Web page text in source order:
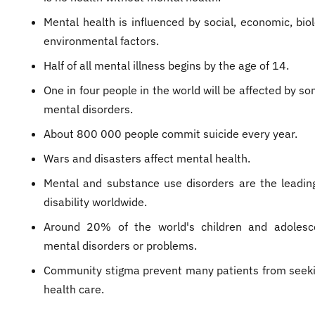
Mental health is influenced by social, economic,
environmental factors.
Half of all mental illness begins by the age of 14.
One in four people in the world will be affected by
mental disorders.
About 800 000 people commit suicide every year.
Wars and disasters affect mental health.
Mental and substance use disorders are the
disability worldwide.
Around 20% of the world's children and
mental disorders or problems.
Community stigma prevent many patients from
health care.​